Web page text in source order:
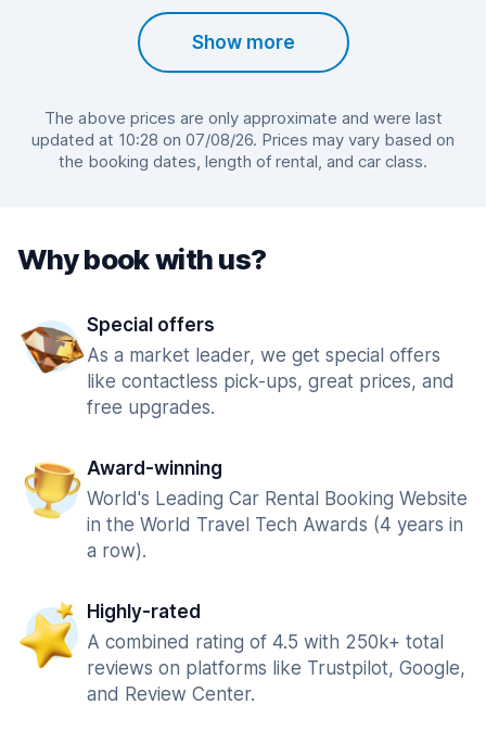
Show more
The above prices are only approximate and were last
updated at 10:28 on 07/08/26. Prices may vary based on
the booking dates, length of rental, and car class.
Why book with us?
Special offers
As a market leader, we get special offers
like contactless pick-ups, great prices, and
free upgrades.
Award-winning
World's Leading Car Rental Booking Website
in the World Travel Tech Awards (4 years in
a row).
Highly-rated
A combined rating of 4.5 with 250k+ total
reviews on platforms like Trustpilot, Google,
and Review Center.